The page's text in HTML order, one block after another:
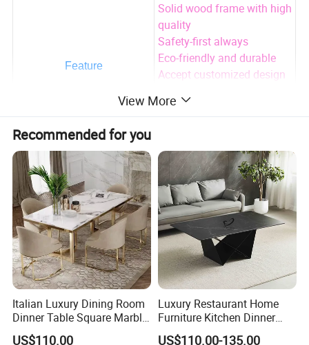
Feature
Solid wood frame with high
quality
Safety-first always
Eco-friendly and durable
Accept customized design
Factory direct sale with
Using Range Adults
Advantages
AS/NZS 2172-2003/EN
716-1-2:2017.
All parameters can be customized!
For more information please contact me and we are
looking forward to hearing from you
View More
Recommended for you
Italian Luxury Dining Room
Dinner Table Square Marble
Top Dining Table
US$110.00
Luxury Restaurant Home
Furniture Kitchen Dinner
Restaurant Table with
US$110.00-135.00